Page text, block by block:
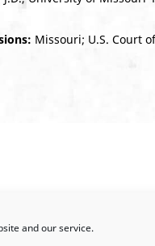
and our service.
Missouri; U.S. Court